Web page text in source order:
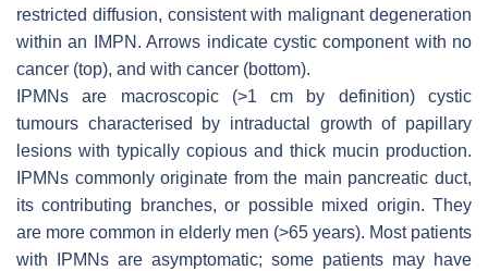
restricted diffusion, consistent with malignant degeneration
within an IMPN. Arrows indicate cystic component with no
cancer (top), and with cancer (bottom).
IPMNs are macroscopic (>1 cm by definition) cystic
tumours characterised by intraductal growth of papillary
lesions with typically copious and thick mucin production.
IPMNs commonly originate from the main pancreatic duct,
its contributing branches, or possible mixed origin. They
are more common in elderly men (>65 years). Most patients
with IPMNs are asymptomatic; some patients may have